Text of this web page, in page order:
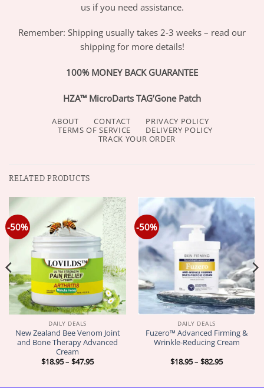
us if you need assistance.
Remember: Shipping usually takes 2-3 weeks – read our
shipping for more details!
100% MONEY BACK GUARANTEE
HZA™ MicroDarts TAG’Gone Patch
ABOUT CONTACT
PRIVACY POLICY
TERMS OF SERVICE
DELIVERY POLICY
TRACK YOUR ORDER
RELATED PRODUCTS
-50%
DAILY DEALS
New Zealand Bee Venom Joint
and Bone Therapy Advanced
Cream
$18.95– $47.95Price
-50%
DAILY DEALS
Fuzero™ Advanced Firming &
Wrinkle-Reducing Cream
$18.95– $82.95Price